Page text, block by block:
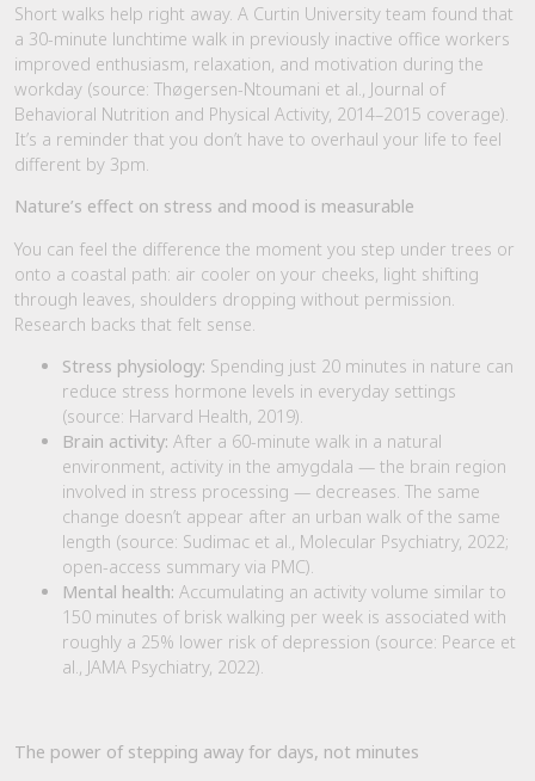
Short walks help right away. A Curtin University team found that
a 30-minute lunchtime walk in previously inactive office workers
improved enthusiasm, relaxation, and motivation during the
workday (source: Thøgersen-Ntoumani et al., Journal of
Behavioral Nutrition and Physical Activity, 2014–2015 coverage).
It’s a reminder that you don’t have to overhaul your life to feel
different by 3pm.
Nature’s effect on stress and mood is measurable
You can feel the difference the moment you step under trees or
onto a coastal path: air cooler on your cheeks, light shifting
through leaves, shoulders dropping without permission.
Research backs that felt sense.
Stress physiology: Spending just 20 minutes in nature can
reduce stress hormone levels in everyday settings
(source: Harvard Health, 2019).
Brain activity: After a 60-minute walk in a natural
environment, activity in the amygdala — the brain region
involved in stress processing — decreases. The same
change doesn’t appear after an urban walk of the same
length (source: Sudimac et al., Molecular Psychiatry, 2022;
open-access summary via PMC).
Mental health: Accumulating an activity volume similar to
150 minutes of brisk walking per week is associated with
roughly a 25% lower risk of depression (source: Pearce et
al., JAMA Psychiatry, 2022).
The power of stepping away for days, not minutes